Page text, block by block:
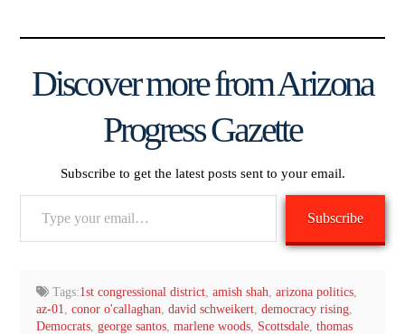
Discover more from Arizona
Progress Gazette
Subscribe to get the latest posts sent to your email.
Subscribe
Tags:1st congressional district ,amish shah ,arizona politics
az-01
conor o'callaghan david schweikert, democracy rising,
Democrats, george santos, marlene woods, Scottsdale, thomas